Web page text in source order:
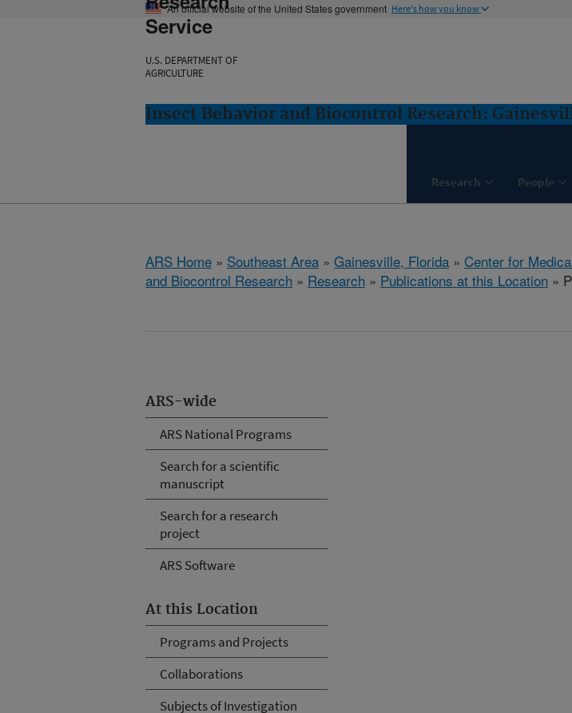
An official website of the United States government Here's how you know
Service
U.S. DEPARTMENT OF
AGRICULTURE
Insect Behavior and Biocontrol Research:
Research People
ARS Home » Southeast Area » Gainesville, Florida » Center for
and Biocontrol Research » Research » Publications at this Location »
ARS-wide
ARS National Programs
Search for a scientific
manuscript
Search for a research
project
ARS Software
At this Location
Programs and Projects
Collaborations
Subjects of Investigation